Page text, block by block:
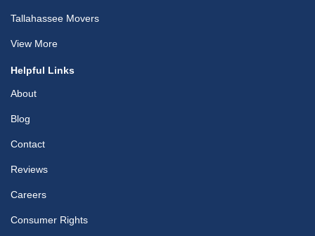
Tallahassee Movers
View More
Helpful Links
About
Blog
Contact
Reviews
Careers
Consumer Rights